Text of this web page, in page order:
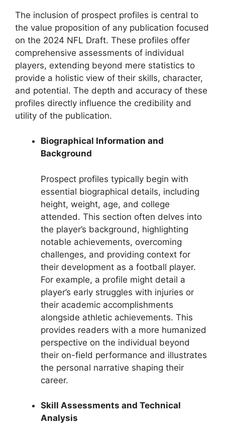
The inclusion of prospect profiles is central to
the value proposition of any publication focused
on the 2024 NFL Draft. These profiles offer
comprehensive assessments of individual
players, extending beyond mere statistics to
provide a holistic view of their skills, character,
and potential. The depth and accuracy of these
profiles directly influence the credibility and
utility of the publication.
Biographical Information and
Background
Prospect profiles typically begin with
essential biographical details, including
height, weight, age, and college
attended. This section often delves into
the player’s background, highlighting
notable achievements, overcoming
challenges, and providing context for
their development as a football player.
For example, a profile might detail a
player’s early struggles with injuries or
their academic accomplishments
alongside athletic achievements. This
provides readers with a more humanized
perspective on the individual beyond
their on-field performance and illustrates
the personal narrative shaping their
career.
Skill Assessments and Technical
Analysis